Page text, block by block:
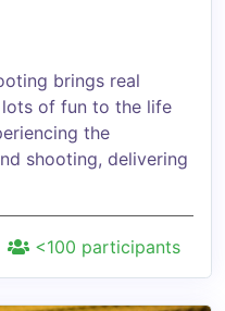
brings real
of fun to the life
the
shooting, delivering
<100 participants